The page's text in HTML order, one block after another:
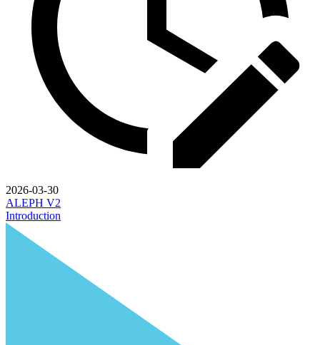
2026-03-30
ALEPH V2
Introduction